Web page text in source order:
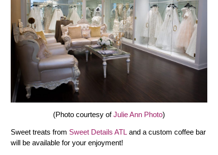
(Photo courtesy ofJulie Ann Photo)
Sweet treats from Sweet Details ATL and a custom coffee bar
will be available for your enjoyment!